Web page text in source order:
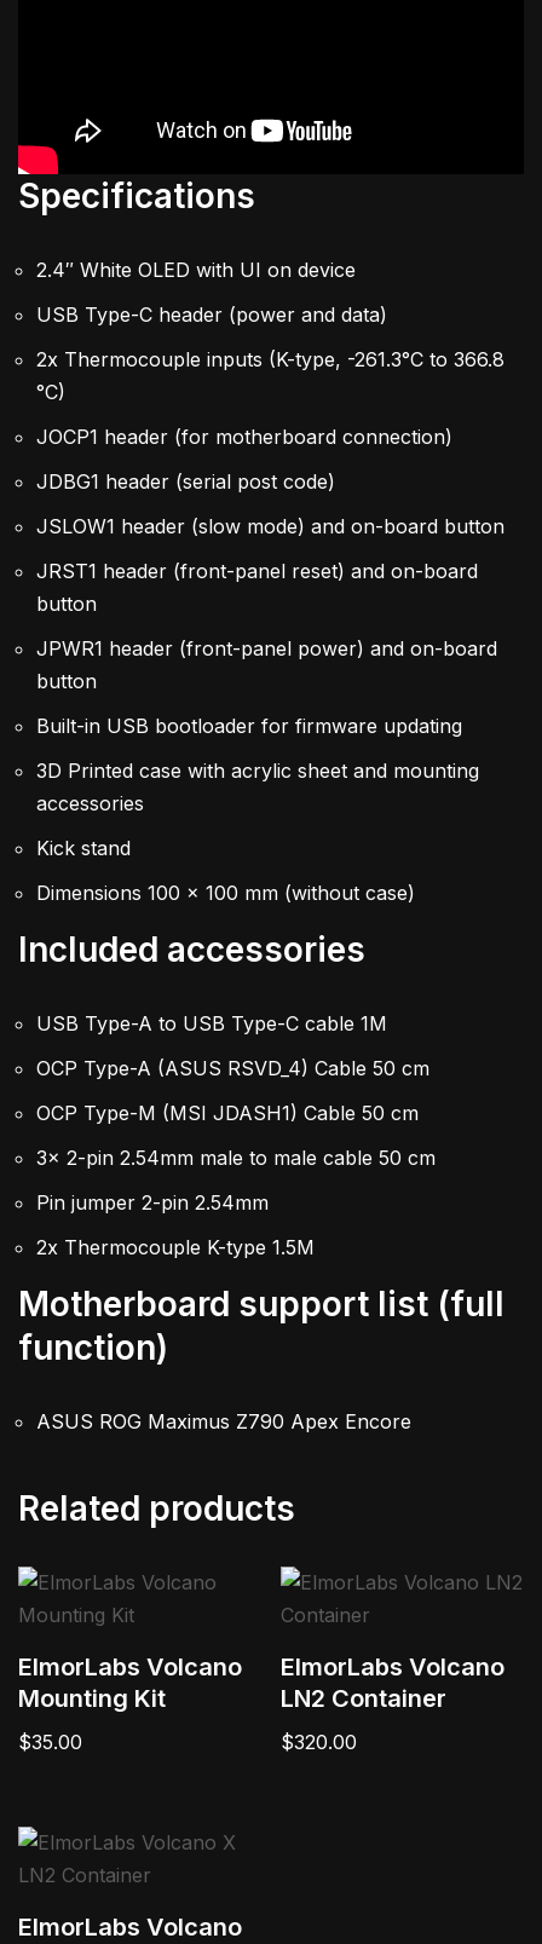
Specifications
2.4″ White OLED with UI on device
USB Type-C header (power and data)
2x Thermocouple inputs (K-type, -261.3°C to 366.8
°C)
JOCP1 header (for motherboard connection)
JDBG1 header (serial post code)
JSLOW1 header (slow mode) and on-board button
JRST1 header (front-panel reset) and on-board
button
JPWR1 header (front-panel power) and on-board
button
Built-in USB bootloader for firmware updating
3D Printed case with acrylic sheet and mounting
accessories
Kick stand
Dimensions 100 x 100 mm (without case)
Included accessories
USB Type-A to USB Type-C cable 1M
OCP Type-A (ASUS RSVD_4) Cable 50 cm
OCP Type-M (MSI JDASH1) Cable 50 cm
3x 2-pin 2.54mm male to male cable 50 cm
Pin jumper 2-pin 2.54mm
2x Thermocouple K-type 1.5M
Motherboard support list (full
function)
ASUS ROG Maximus Z790 Apex Encore
Related products
ElmorLabs Volcano
Mounting Kit
$35.00
ElmorLabs Volcano
LN2 Container
$320.00
ElmorLabs Volcano